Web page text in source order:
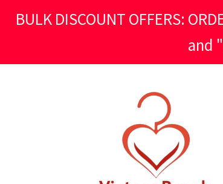
BULK DISCOUNT OFFERS:
and
navigation